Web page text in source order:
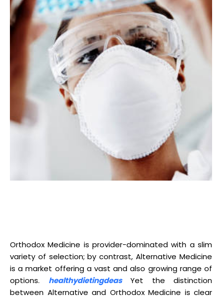
Orthodox Medicine is provider-dominated with a slim
variety of selection; by contrast, Alternative Medicine
is a market offering a vast and also growing range of
options.
healthydietingdeasYet the distinction
between Alternative and Orthodox Medicine is clear